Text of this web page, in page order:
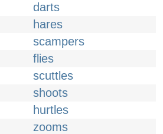
darts
hares
scampers
flies
scuttles
shoots
hurtles
zooms